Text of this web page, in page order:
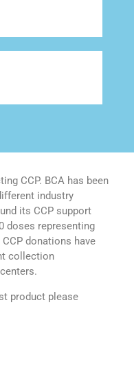
CCP. BCA has been
industry
its CCP support
doses representing
donations have
collection
product please